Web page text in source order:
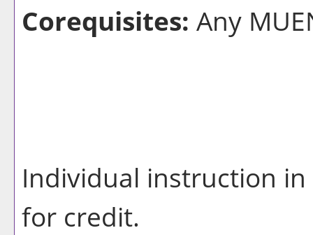
Corequisites: Any
Individual instruction
for credit.